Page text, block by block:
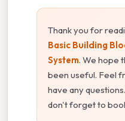
Thank you for
Basic Building
System. We hope
been useful. Feel
have any
don't forget to